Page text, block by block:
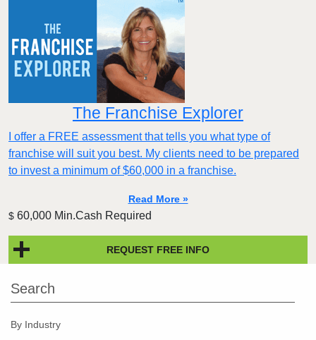
The Franchise Explorer
I offer a FREE assessment that tells you what type of
franchise will suit you best. My clients need to be prepared
to invest a minimum of $60,000 in a franchise.
Read More »
$ 60,000 Min.Cash Required
REQUEST FREE INFO
Search
By Industry